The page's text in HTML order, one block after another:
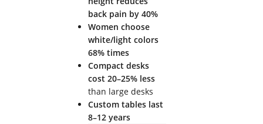
back pain by 40%
Women choose
white/light colors
68% times
Compact desks
cost 20–25% less
than large desks
Custom tables last
8–12 years